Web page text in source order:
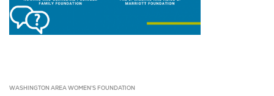
WASHINGTON AREA WOMEN'S FOUNDATION